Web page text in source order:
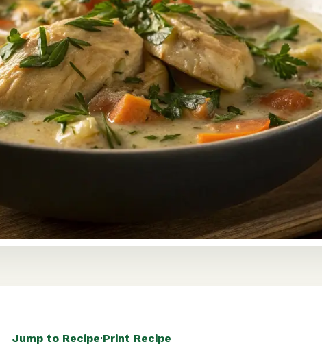
Jump to Recipe·Print Recipe